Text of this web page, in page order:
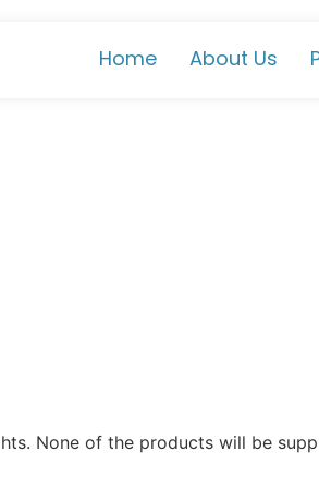
Home About Us
None of the products will be